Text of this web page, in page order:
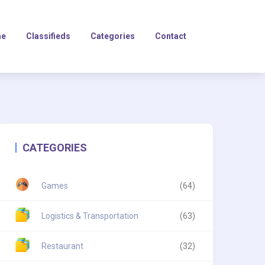
Classifieds Categories Contact
CATEGORIES
Games (64)
Logistics & Transportation (63)
Restaurant (32)